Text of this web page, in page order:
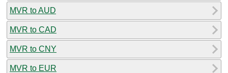
MVR to AUD
MVR to CAD
MVR to CNY
MVR to EUR